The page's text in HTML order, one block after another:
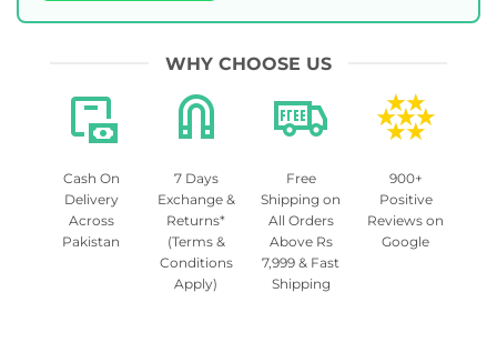
WHY CHOOSE US
Cash On
Delivery
Across
Pakistan
7 Days
Exchange &
Returns*
(Terms &
Conditions
Apply)
Free
Shipping on
All Orders
Above Rs
7,999 & Fast
Shipping
900+
Positive
Reviews on
Google